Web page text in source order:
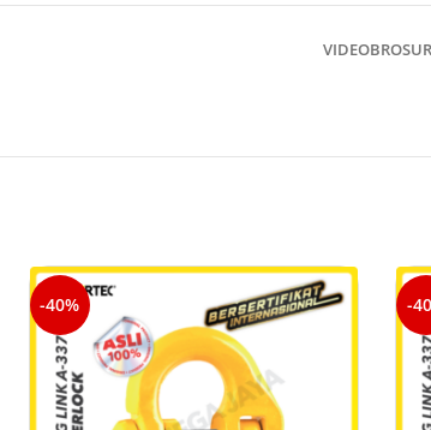
VIDEOBROSUR
-40% -